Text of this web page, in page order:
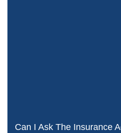
Can I Ask The Insurance